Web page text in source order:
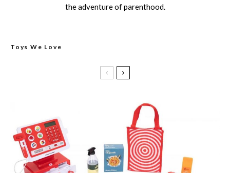
the adventure of parenthood.
Toys We Love